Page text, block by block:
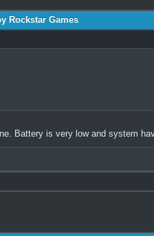
Rockstar Games
Battery is very low and system